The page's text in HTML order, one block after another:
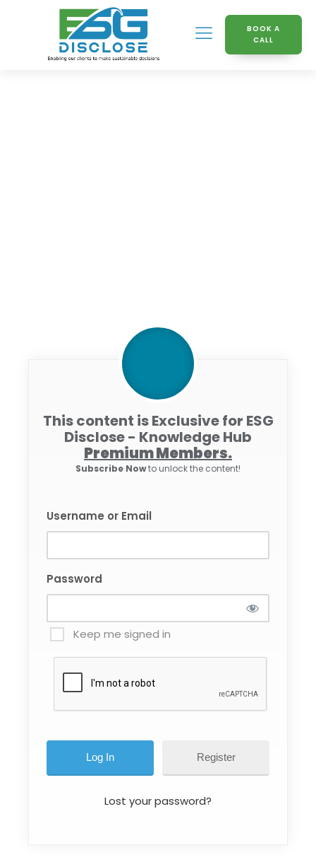
BOOK A
CALL
This content is Exclusive for ESG
Disclose - Knowledge Hub
Premium Members.
Subscribe Nowto unlock the content!
Username or Email
Password
Keep me signed in
Register
Lost your password?